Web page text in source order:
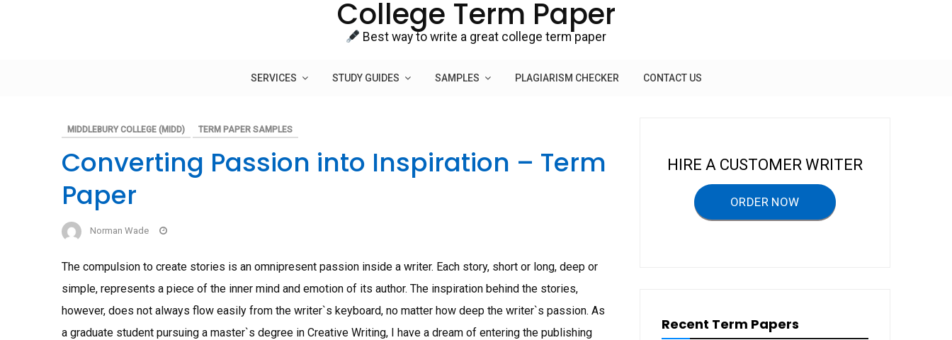
College Term Paper
Best way to write a great college term paper
SERVICES STUDY GUIDES SAMPLES PLAGIARISM CHECKER CONTACT US
MIDDLEBURY COLLEGE (MIDD) TERM PAPER SAMPLES
Converting Passion into Inspiration – Term
Paper
Norman Wade
The compulsion to create stories is an omnipresent passion inside a writer. Each story, short or long, deep or
simple, represents a piece of the inner mind and emotion of its author. The inspiration behind the stories,
however, does not always flow easily from the writer`s keyboard, no matter how deep the writer`s passion. As
a graduate student pursuing a master`s degree in Creative Writing, I have a dream of entering the publishing
HIRE A CUSTOMER WRITER
ORDER NOW
Recent Term Papers